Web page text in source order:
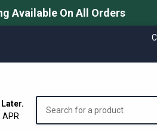
Available On All Orders
Later.